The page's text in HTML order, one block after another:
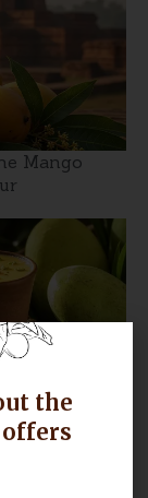
Mango
to
the